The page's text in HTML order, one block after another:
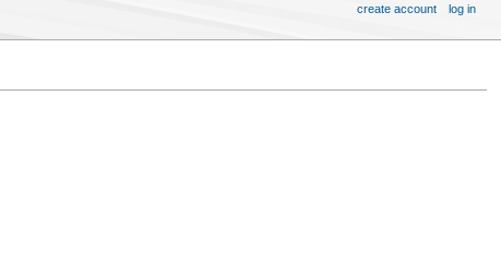
create account log in